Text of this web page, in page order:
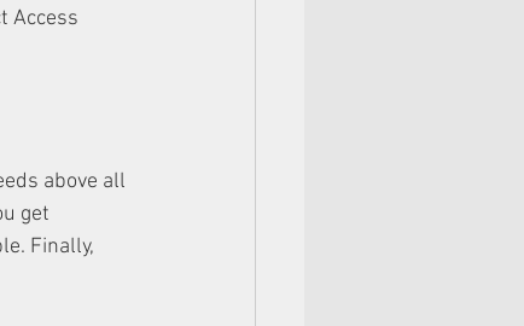
Access
above all
get
Finally,